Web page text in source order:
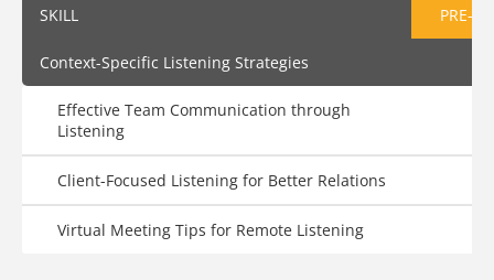
SKILL PRE-
Context-Specific Listening Strategies
Effective Team Communication through
Listening
Client-Focused Listening for Better Relations
Virtual Meeting Tips for Remote Listening